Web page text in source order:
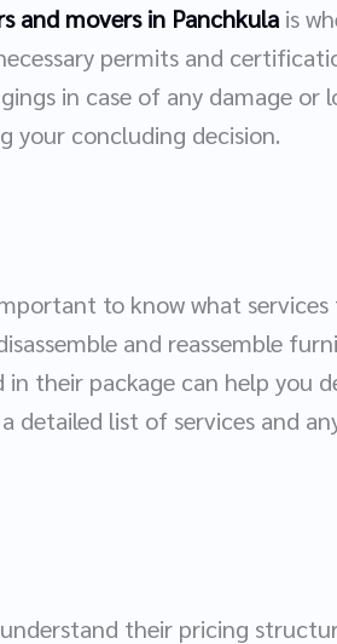
and movers in Panchkula is
permits and
in case of any damage or
your concluding decision.
to know what services
and reassemble
their package can help you
detailed list of services and
their pricing